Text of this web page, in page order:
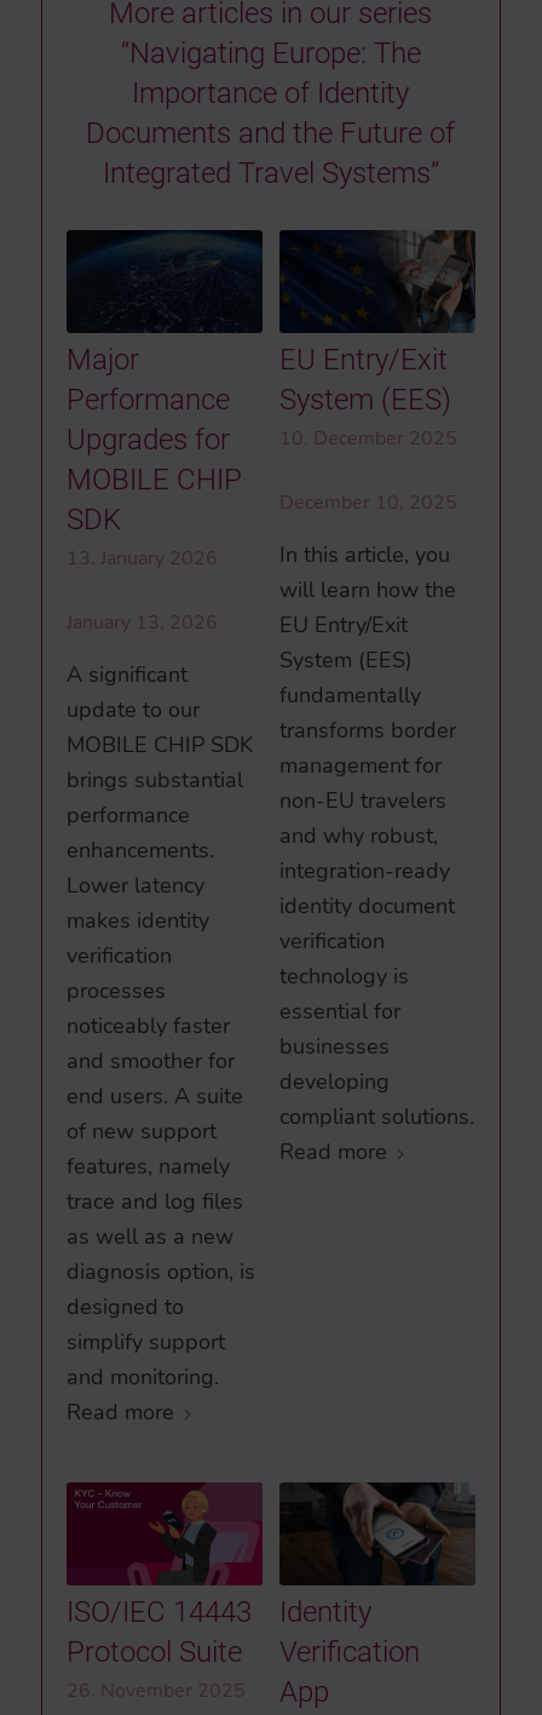
More articles in our series
“Navigating Europe: The
Importance of Identity
Documents and the Future of
Integrated Travel Systems”
Major
Performance
Upgrades for
MOBILE CHIP
SDK
13. January 2026
January 13, 2026
A significant
update to our
MOBILE CHIP SDK
brings substantial
performance
enhancements.
Lower latency
makes identity
verification
processes
noticeably faster
and smoother for
end users. A suite
of new support
features, namely
trace and log files
as well as a new
diagnosis option, is
designed to
simplify support
and monitoring.
Read more
EU Entry/Exit
System (EES)
10. December 2025
December 10, 2025
In this article, you
will learn how the
EU Entry/Exit
System (EES)
fundamentally
transforms border
management for
non-EU travelers
and why robust,
integration-ready
identity document
verification
technology is
essential for
businesses
developing
compliant solutions.
Read more
ISO/IEC 14443
Protocol Suite
26. November 2025
Identity
Verification
App